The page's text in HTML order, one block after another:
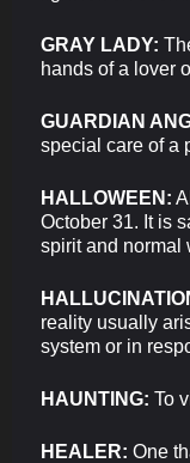
GRAY LADY:
hands of a lover
GUARDIAN
special care of a
HALLOWEEN:
October 31. It is
spirit and normal
reality usually
system or in
HAUNTING: To
HEALER: One